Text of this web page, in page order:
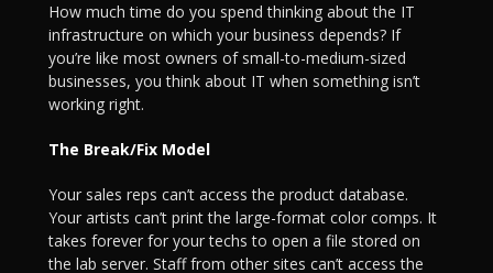
How much time do you spend thinking about the IT
infrastructure on which your business depends? If
you’re like most owners of small-to-medium-sized
businesses, you think about IT when something isn’t
working right.
The Break/Fix Model
Your sales reps can’t access the product database.
Your artists can’t print the large-format color comps. It
takes forever for your techs to open a file stored on
the lab server. Staff from other sites can’t access the